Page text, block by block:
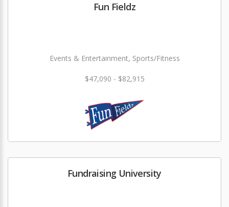
Fun Fieldz
Events & Entertainment, Sports/Fitness
$47,090 - $82,915
Fundraising University